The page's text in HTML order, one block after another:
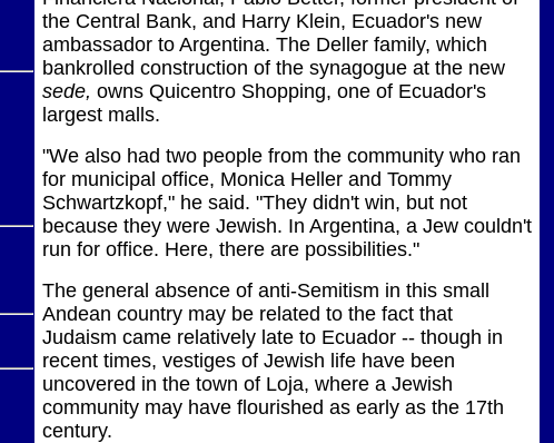
the Central Bank, and Harry Klein, Ecuador's new
ambassador to Argentina. The Deller family, which
bankrolled construction of the synagogue at the new
sede, owns Quicentro Shopping, one of Ecuador's
largest malls.
"We also had two people from the community who ran
for municipal office, Monica Heller and Tommy
Schwartzkopf," he said. "They didn't win, but not
because they were Jewish. In Argentina, a Jew couldn't
run for office. Here, there are possibilities."
The general absence of anti-Semitism in this small
Andean country may be related to the fact that
Judaism came relatively late to Ecuador -- though in
recent times, vestiges of Jewish life have been
uncovered in the town of Loja, where a Jewish
community may have flourished as early as the 17th
century.